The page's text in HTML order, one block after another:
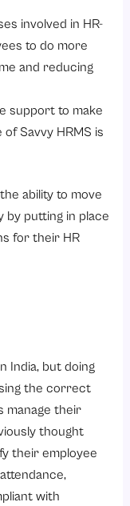
involved in HR-
to do more
and reducing
support to make
Savvy HRMS is
ability to move
putting in place
for their HR
India, but doing
the correct
manage their
thought
their employee
with